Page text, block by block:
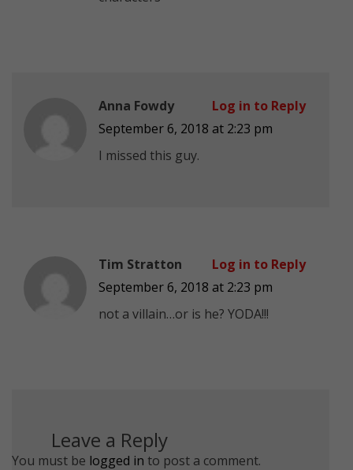
Anna Fowdy
September 6, 2018 at 2:23 pm
I missed this guy.
Log in to Reply
Tim Stratton
September 6, 2018 at 2:23 pm
not a villain…or is he? YODA!!!
Log in to Reply
Leave a Reply
You must be logged in to post a comment.